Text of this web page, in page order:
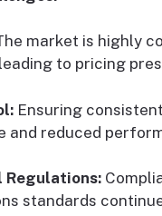
market is highly
to pricing
Ensuring
and reduced
Regulations:
standards